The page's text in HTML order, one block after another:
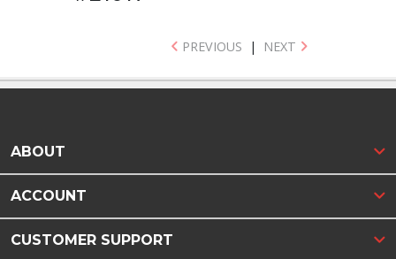
PREVIOUS | NEXT
ABOUT
ACCOUNT
CUSTOMER SUPPORT